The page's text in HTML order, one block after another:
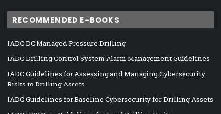
RECOMMENDED E-BOOKS
IADC DC Managed Pressure Drilling
IADC Drilling Control System Alarm Management Guidelines
IADC Guidelines for Assessing and Managing Cybersecurity
Risks to Drilling Assets
IADC Guidelines for Baseline Cybersecurity for Drilling Assets